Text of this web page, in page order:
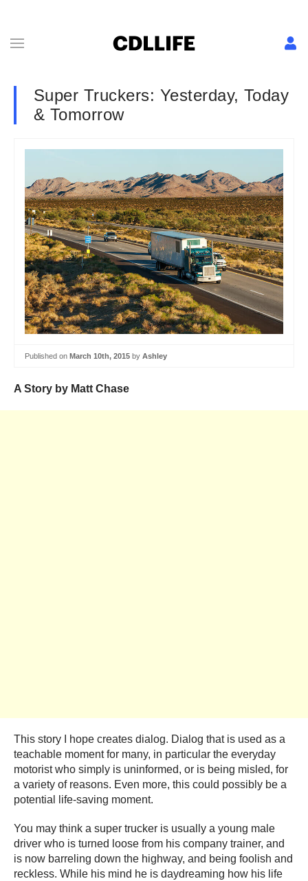
Super Truckers: Yesterday, Today
& Tomorrow
Published on March 10th, 2015 by Ashley
A Story by Matt Chase
This story I hope creates dialog. Dialog that is used as a
teachable moment for many, in particular the everyday
motorist who simply is uninformed, or is being misled, for
a variety of reasons. Even more, this could possibly be a
potential life-saving moment.
You may think a super trucker is usually a young male
driver who is turned loose from his company trainer, and
is now barreling down the highway, and being foolish and
reckless. While his mind he is daydreaming how his life